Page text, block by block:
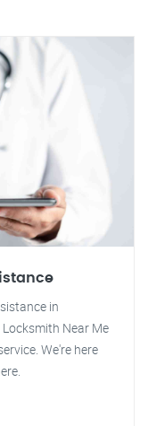
in
Near Me
We're here